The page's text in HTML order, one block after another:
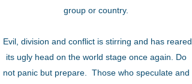
group or country.
Evil, division and conflict is stirring and has reared
its ugly head on the world stage once again. Do
not panic but prepare. Those who speculate and